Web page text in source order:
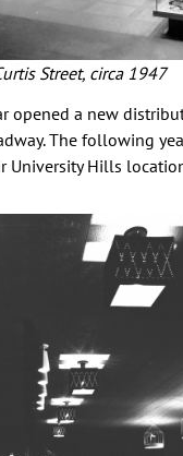
Street, circa 1947
opened a new
The following
University Hills